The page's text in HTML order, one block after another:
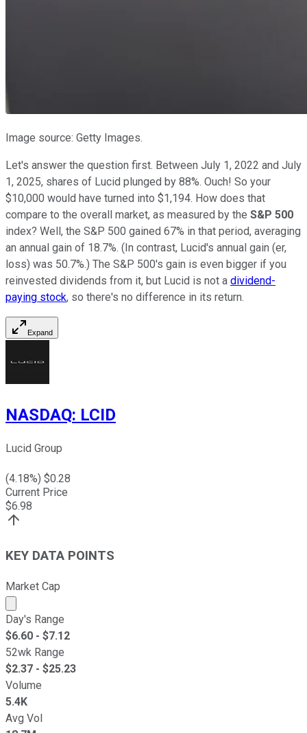
Image source: Getty Images.
Let's answer the question first. Between July 1, 2022 and July
1, 2025, shares of Lucid plunged by 88%. Ouch! So your
$10,000 would have turned into $1,194. How does that
compare to the overall market, as measured by the S&P 500
index? Well, the S&P 500 gained 67% in that period, averaging
an annual gain of 18.7%. (In contrast, Lucid's annual gain (er,
loss) was 50.7%.) The S&P 500's gain is even bigger if you
reinvested dividends from it, but Lucid is not a dividend-
paying stock, so there's no difference in its return.
Expand
NASDAQ: LCID
Lucid Group
(4.18%) $0.28
Current Price
$6.98
KEY DATA POINTS
Market Cap
Market cap calculated using publicly traded shares
Day's Range
$6.60 - $7.12
52wk Range
$2.37 - $25.23
Volume
5.4K
Avg Vol